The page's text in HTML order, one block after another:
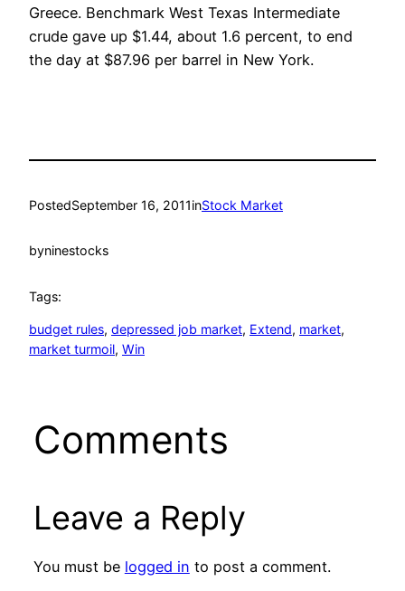
Greece. Benchmark West Texas Intermediate
crude gave up $1.44, about 1.6 percent, to end
the day at $87.96 per barrel in New York.
PostedSeptember 16, 2011inStock Market
byninestocks
Tags:
budget rules, depressed job market, Extend, market
market turmoil, Win
Comments
Leave a Reply
You must be logged in to post a comment.